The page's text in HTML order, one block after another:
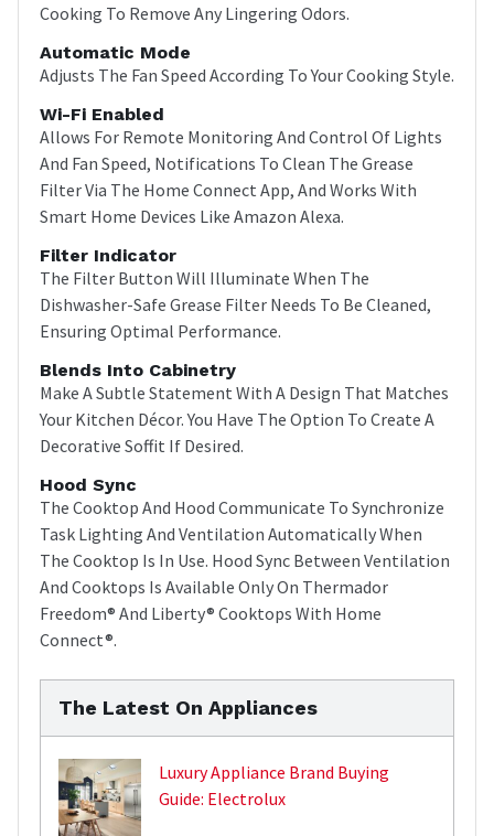
Cooking To Remove Any Lingering Odors.
Automatic Mode
Adjusts The Fan Speed According To Your Cooking Style.
Wi-Fi Enabled
Allows For Remote Monitoring And Control Of Lights
And Fan Speed, Notifications To Clean The Grease
Filter Via The Home Connect App, And Works With
Smart Home Devices Like Amazon Alexa.
Filter Indicator
The Filter Button Will Illuminate When The
Dishwasher-Safe Grease Filter Needs To Be Cleaned,
Ensuring Optimal Performance.
Blends Into Cabinetry
Make A Subtle Statement With A Design That Matches
Your Kitchen Décor. You Have The Option To Create A
Decorative Soffit If Desired.
Hood Sync
The Cooktop And Hood Communicate To Synchronize
Task Lighting And Ventilation Automatically When
The Cooktop Is In Use. Hood Sync Between Ventilation
And Cooktops Is Available Only On Thermador
Freedom® And Liberty® Cooktops With Home
Connect®.
The Latest On Appliances
Luxury Appliance Brand Buying
Guide: Electrolux